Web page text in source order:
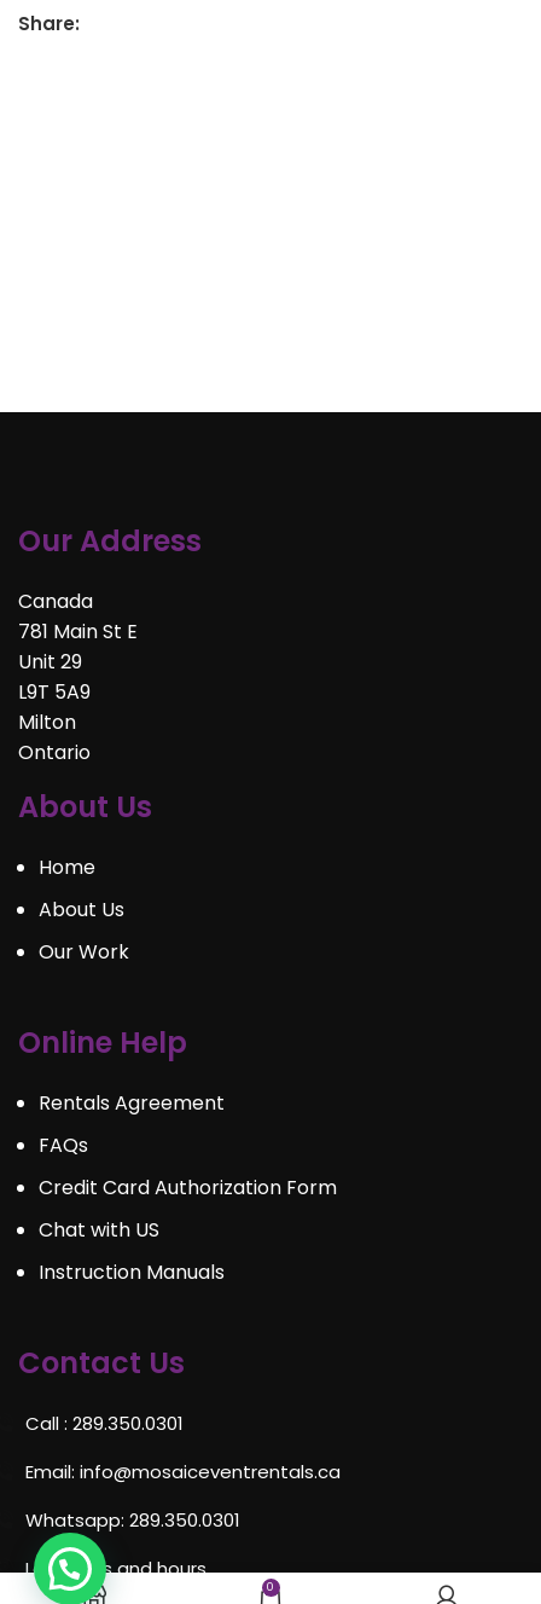
Share:
Our Address
Canada
781 Main St E
Unit 29
L9T 5A9
Milton
Ontario
About Us
Home
About Us
Our Work
Online Help
Rentals Agreement
FAQs
Credit Card Authorization Form
Chat with US
Instruction Manuals
Contact Us
Call : 289.350.0301
Email: info@mosaiceventrentals.ca
Whatsapp: 289.350.0301
Locations and hours
0